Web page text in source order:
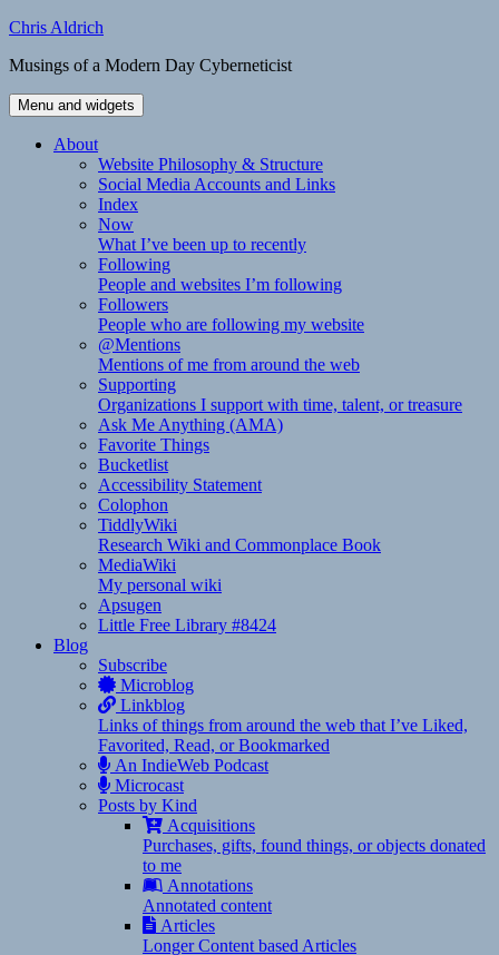
Skip
content
Chris Aldrich
Musings of a Modern Day Cyberneticist
Menu and widgets
About
Website Philosophy & Structure
Social Media Accounts and Links
Index
Now
What I’ve been up to recently
Following
People and websites I’m following
Followers
People who are following my website
@Mentions
Mentions of me from around the web
Supporting
Organizations I support with time, talent, or treasure
Ask Me Anything (AMA)
Favorite Things
Bucketlist
Accessibility Statement
Colophon
TiddlyWiki
Research Wiki and Commonplace Book
MediaWiki
My personal wiki
Apsugen
Little Free Library #8424
Blog
Subscribe
Microblog
Linkblog
Links of things from around the web that I’ve Liked,
Favorited, Read, or Bookmarked
An IndieWeb Podcast
Microcast
Posts by Kind
Acquisitions
Purchases, gifts, found things, or objects donated
to me
Annotations
Annotated content
Articles
Longer Content based Articles